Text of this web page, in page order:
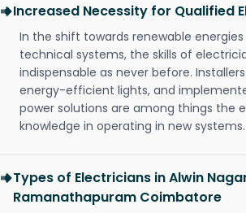
Increased Necessity for Qualified
In the shift towards renewable
technical systems, the skills of
indispensable as never before.
energy-efficient lights, and
power solutions are among things the
knowledge in operating in new systems.
Types of Electricians in Alwin
Ramanathapuram Coimbatore